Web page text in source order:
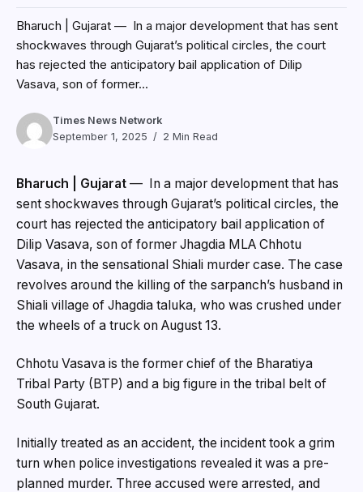
Bharuch | Gujarat — In a major development that has sent
shockwaves through Gujarat’s political circles, the court
has rejected the anticipatory bail application of Dilip
Vasava, son of former...
Times News Network
September 1, 2025
2 Min Read
Bharuch | Gujarat — In a major development that has
sent shockwaves through Gujarat’s political circles, the
court has rejected the anticipatory bail application of
Dilip Vasava, son of former Jhagdia MLA Chhotu
Vasava, in the sensational Shiali murder case. The case
revolves around the killing of the sarpanch’s husband in
Shiali village of Jhagdia taluka, who was crushed under
the wheels of a truck on August 13.
Chhotu Vasava is the former chief of the Bharatiya
Tribal Party (BTP) and a big figure in the tribal belt of
South Gujarat.
Initially treated as an accident, the incident took a grim
turn when police investigations revealed it was a pre-
planned murder. Three accused were arrested, and